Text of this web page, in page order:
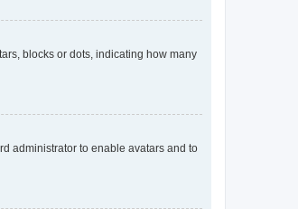
blocks or dots, indicating how many
administrator to enable avatars and to